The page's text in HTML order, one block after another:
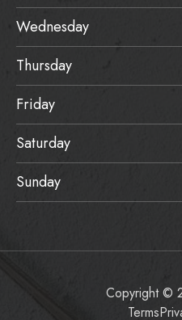
Wednesday
Thursday
Friday
Saturday
Sunday
Copyright ©
Terms